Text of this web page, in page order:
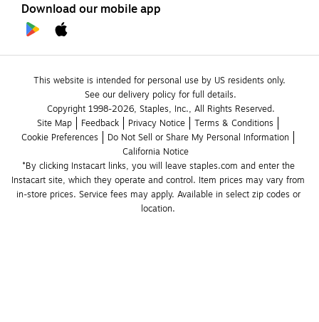
Download our mobile app
This website is intended for personal use by US residents only.
See our delivery policy for full details.
Copyright 1998-2026, Staples, Inc., All Rights Reserved.
Site Map
Feedback Privacy Notice
Terms & Conditions
Cookie Preferences
Do Not Sell or Share My Personal Information
California Notice
*By clicking Instacart links, you will leave staples.com and enter the
Instacart site, which they operate and control. Item prices may vary from
in-store prices. Service fees may apply. Available in select zip codes or
location.